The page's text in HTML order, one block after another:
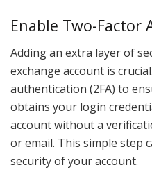
Enable Two-
Adding an extra layer of
exchange account is
authentication (2FA) to
obtains your login
account without a
or email. This simple step
security of your account.